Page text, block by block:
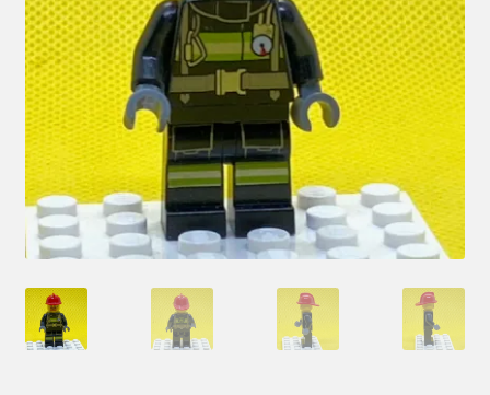
LEGO Parts & Minifigures
My account
My Sets
NEW 2024 LEGO Sets
Return Policy